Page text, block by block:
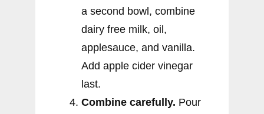
a second bowl, combine
dairy free milk, oil,
applesauce, and vanilla.
Add apple cider vinegar
last.
Combine carefully. Pour